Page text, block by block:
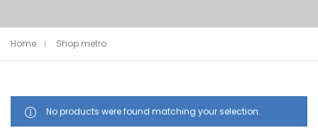
Home Shop metro
No products were found matching your selection.